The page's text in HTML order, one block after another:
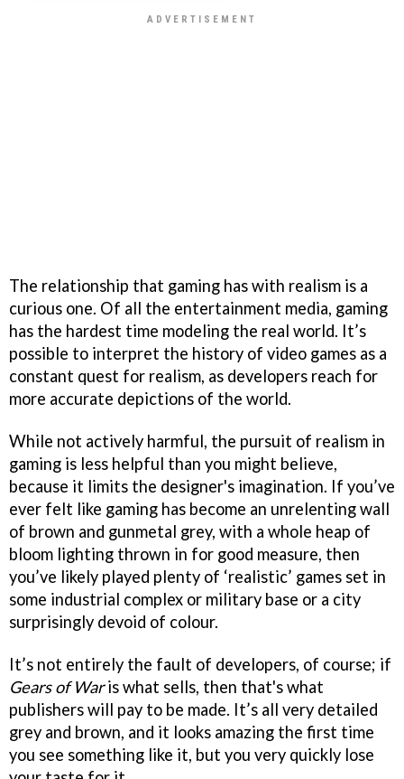
The relationship that gaming has with realism is a
curious one. Of all the entertainment media, gaming
has the hardest time modeling the real world. It’s
possible to interpret the history of video games as a
constant quest for realism, as developers reach for
more accurate depictions of the world.
While not actively harmful, the pursuit of realism in
gaming is less helpful than you might believe,
because it limits the designer's imagination. If you’ve
ever felt like gaming has become an unrelenting wall
of brown and gunmetal grey, with a whole heap of
bloom lighting thrown in for good measure, then
you’ve likely played plenty of ‘realistic’ games set in
some industrial complex or military base or a city
surprisingly devoid of colour.
It’s not entirely the fault of developers, of course; if
Gears of Waris what sells, then that's what
publishers will pay to be made. It’s all very detailed
grey and brown, and it looks amazing the first time
you see something like it, but you very quickly lose